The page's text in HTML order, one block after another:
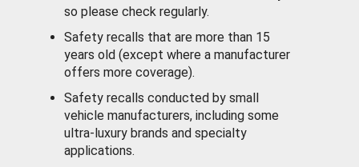
so please check regularly.
Safety recalls that are more than 15
years old (except where a manufacturer
offers more coverage).
Safety recalls conducted by small
vehicle manufacturers, including some
ultra-luxury brands and specialty
applications.